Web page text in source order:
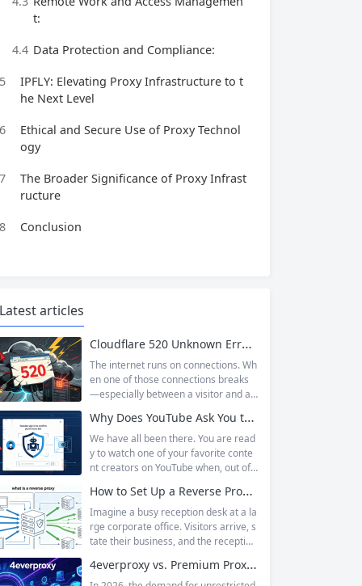
t:
4.4 Data Protection and Compliance:
5
IPFLY: Elevating Proxy Infrastructure to t
he Next Level
6
Ethical and Secure Use of Proxy Technol
ogy
7
The Broader Significance of Proxy Infrast
ructure
8 Conclusion
Latest articles
Cloudflare 520 Unknown Error: Root Causes & Permanent Prevention Tips
The internet runs on connections. Wh
en one of those connections breaks
—especially between a visitor and a
hat leaves users frustrated and webs
ite owners scrambling. Among the m
any HTTP errors that can disrupt you
r browsing experience, Cloudflare Err
perplexing. It is a...
Why Does YouTube Ask You to “Sign in to confirm you’re not a bot”?
We have all been there. You are read
y to watch one of your favorite conte
nt creators on YouTube when, out of t
asks you to log in again.The message
is abrupt and often confusing, especi
ally if you are already signed in to yo
ur Google account. This prompt is Yo
How to Set Up a Reverse Proxy: Nginx, Apache, and HAProxy Explained
Imagine a busy reception desk at a la
rge corporate office. Visitors arrive, s
tate their business, and the reception
partment or person. The visitors nev4everproxy vs. Premium Proxy Services: Speed, Privacy, and Reliability Compared